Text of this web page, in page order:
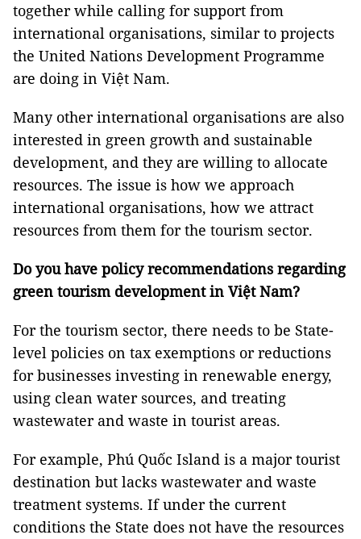
together while calling for support from
international organisations, similar to projects
the United Nations Development Programme
are doing in Việt Nam.
Many other international organisations are also
interested in green growth and sustainable
development, and they are willing to allocate
resources. The issue is how we approach
international organisations, how we attract
resources from them for the tourism sector.
Do you have policy recommendations regarding
green tourism development in Việt Nam?
For the tourism sector, there needs to be State-
level policies on tax exemptions or reductions
for businesses investing in renewable energy,
using clean water sources, and treating
wastewater and waste in tourist areas.
For example, Phú Quốc Island is a major tourist
destination but lacks wastewater and waste
treatment systems. If under the current
conditions the State does not have the resources